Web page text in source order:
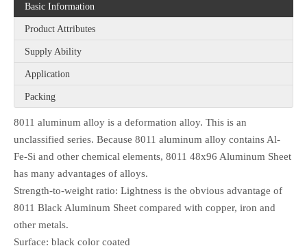
Basic Information
Product Attributes
Supply Ability
Application
Packing
8011 aluminum alloy is a deformation alloy. This is an
unclassified series. Because 8011 aluminum alloy contains Al-
Fe-Si and other chemical elements, 8011 48x96 Aluminum Sheet
has many advantages of alloys.
Strength-to-weight ratio: Lightness is the obvious advantage of
8011 Black Aluminum Sheet compared with copper, iron and
other metals.
Surface: black color coated